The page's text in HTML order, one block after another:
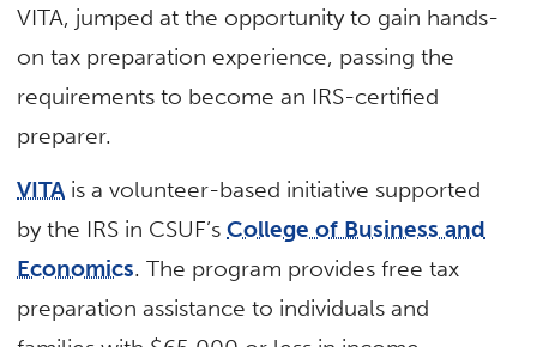
VITA, jumped at the opportunity to gain hands-
on tax preparation experience, passing the
requirements to become an IRS-certified
preparer.
VITA is a volunteer-based initiative supported
by the IRS in CSUF’sCollege of Business and
Economics. The program provides free tax
preparation assistance to individuals and